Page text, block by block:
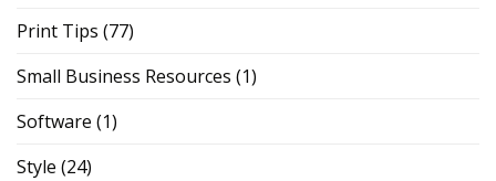
Print Tips (77)
Small Business Resources (1)
Software (1)
Style (24)